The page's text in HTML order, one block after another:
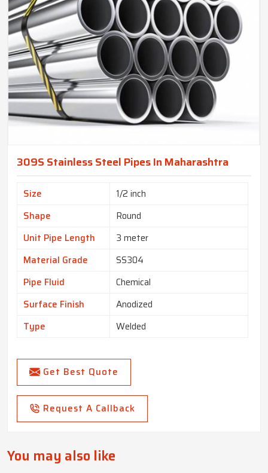
309S Stainless Steel Pipes In Maharashtra
Size
1/2 inch
Shape
Round
Unit Pipe Length
3 meter
Material Grade
SS304
Pipe Fluid
Chemical
Surface Finish
Anodized
Type
Welded
Get Best Quote
Request A Callback
You may also like